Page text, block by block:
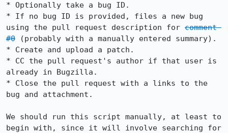
* Optionally take a bug ID.
* If no bug ID is provided, files a new bug
using the pull request description for comment
#0 (probably with a manually entered summary).
* Create and upload a patch.
* CC the pull request's author if that user is
already in Bugzilla.
* Close the pull request with a links to the
bug and attachment.
We should run this script manually, at least to
begin with, since it will involve searching for